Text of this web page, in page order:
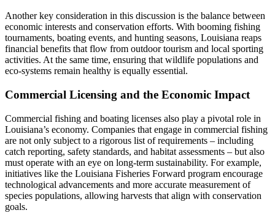
Another key consideration in this discussion is the balance between
economic interests and conservation efforts. With booming fishing
tournaments, boating events, and hunting seasons, Louisiana reaps
financial benefits that flow from outdoor tourism and local sporting
activities. At the same time, ensuring that wildlife populations and
eco-systems remain healthy is equally essential.
Commercial Licensing and the Economic Impact
Commercial fishing and boating licenses also play a pivotal role in
Louisiana’s economy. Companies that engage in commercial fishing
are not only subject to a rigorous list of requirements – including
catch reporting, safety standards, and habitat assessments – but also
must operate with an eye on long-term sustainability. For example,
initiatives like the Louisiana Fisheries Forward program encourage
technological advancements and more accurate measurement of
species populations, allowing harvests that align with conservation
goals.